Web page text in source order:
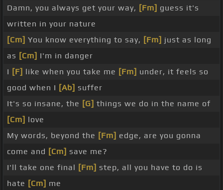
Damn, you always get your way, [Fm] guess it's
written in your nature
[Cm] You know everything to say, [Fm] just as long
as [Cm] I'm in danger
I [F] like when you take me [Fm] under, it feels so
good when I [Ab] suffer
It's so insane, the [G] things we do in the name of
[Cm] love
My words, beyond the [Fm] edge, are you gonna
come and [Cm] save me?
I'll take one final [Fm] step, all you have to do is
hate [Cm] me